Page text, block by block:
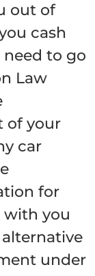
out of
cash
to go
Law
of your
car
for
with you
under